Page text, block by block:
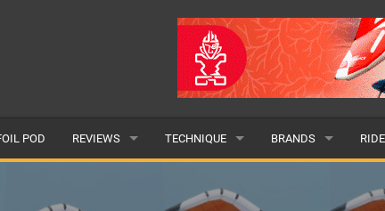
POD REVIEWS TECHNIQUE BRANDS